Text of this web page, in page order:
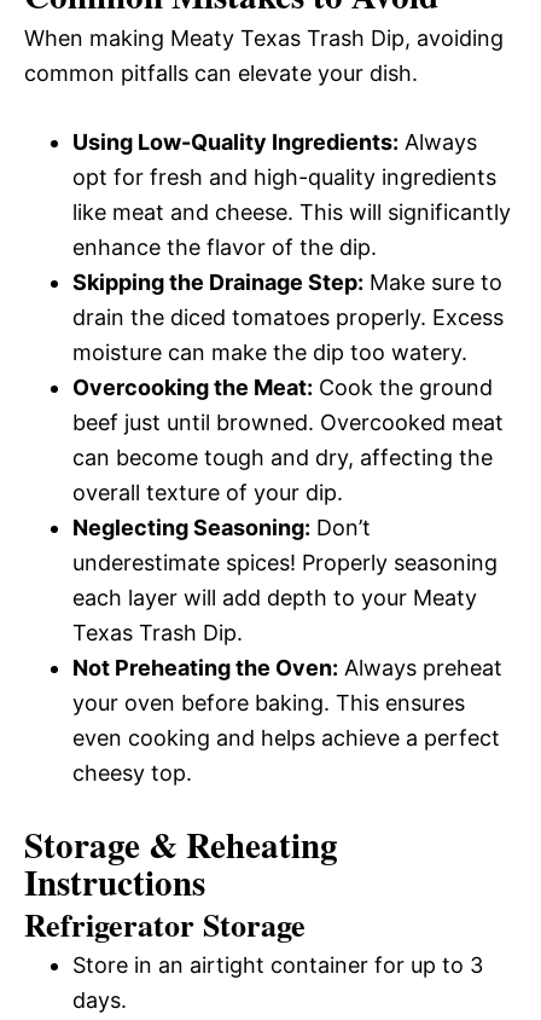
When making Meaty Texas Trash Dip, avoiding
common pitfalls can elevate your dish.
Using Low-Quality Ingredients: Always
opt for fresh and high-quality ingredients
like meat and cheese. This will significantly
enhance the flavor of the dip.
Skipping the Drainage Step: Make sure to
drain the diced tomatoes properly. Excess
moisture can make the dip too watery.
Overcooking the Meat: Cook the ground
beef just until browned. Overcooked meat
can become tough and dry, affecting the
overall texture of your dip.
Neglecting Seasoning: Don’t
underestimate spices! Properly seasoning
each layer will add depth to your Meaty
Texas Trash Dip.
Not Preheating the Oven: Always preheat
your oven before baking. This ensures
even cooking and helps achieve a perfect
cheesy top.
Storage & Reheating
Instructions
Refrigerator Storage
Store in an airtight container for up to 3
days.